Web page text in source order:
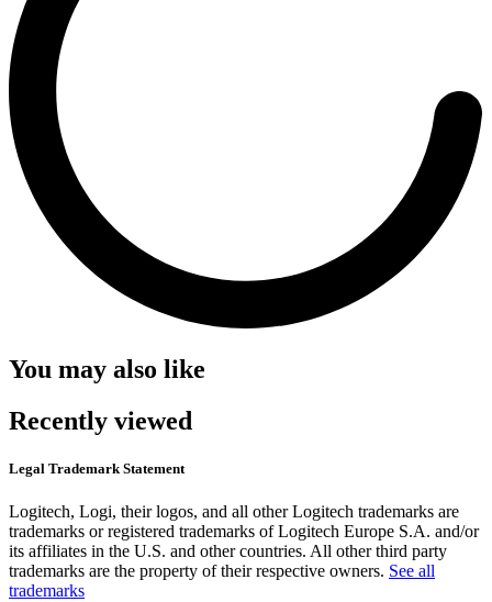
You may also like
Recently viewed
Legal Trademark Statement
Logitech, Logi, their logos, and all other Logitech trademarks are
trademarks or registered trademarks of Logitech Europe S.A. and/or
its affiliates in the U.S. and other countries. All other third party
trademarks are the property of their respective owners. See all
trademarks